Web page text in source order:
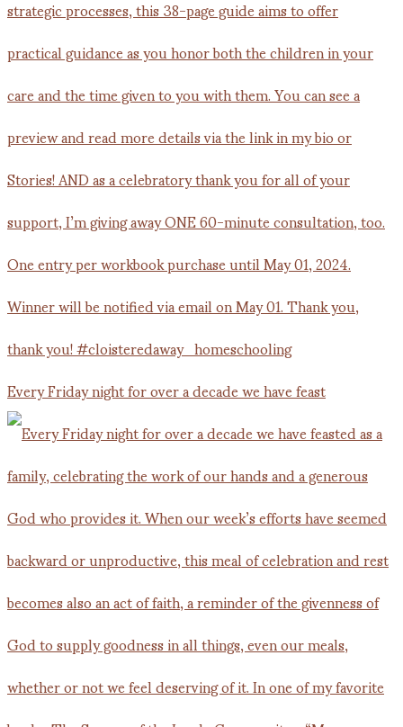
Every Friday night for over a decade we have feast